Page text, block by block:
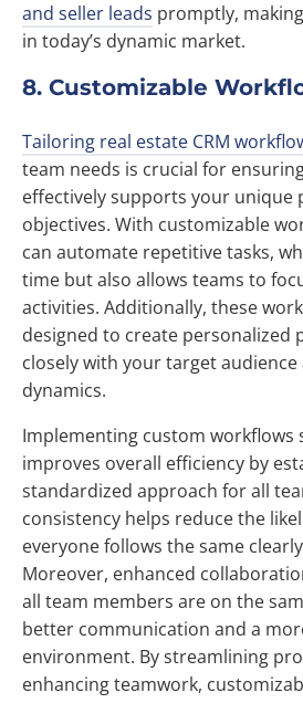
and seller leads promptly,
in today’s dynamic market.
8. Customizable
Tailoring real estate CRM
team needs is crucial for
effectively supports your unique
objectives. With customizable
can automate repetitive tasks,
time but also allows teams to
activities. Additionally, these
designed to create personalized
closely with your target
dynamics.
Implementing custom workflows
improves overall efficiency by
standardized approach for all
consistency helps reduce the
everyone follows the same
Moreover, enhanced
all team members are on the
better communication and a
environment. By streamlining
enhancing teamwork,